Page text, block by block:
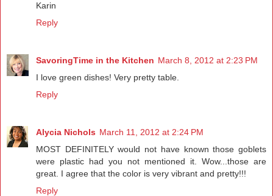
Karin
Reply
SavoringTime in the Kitchen March 8, 2012 at 2:23 PM
I love green dishes! Very pretty table.
Reply
Alycia Nichols March 11, 2012 at 2:24 PM
MOST DEFINITELY would not have known those goblets
were plastic had you not mentioned it. Wow...those are
great. I agree that the color is very vibrant and pretty!!!
Reply